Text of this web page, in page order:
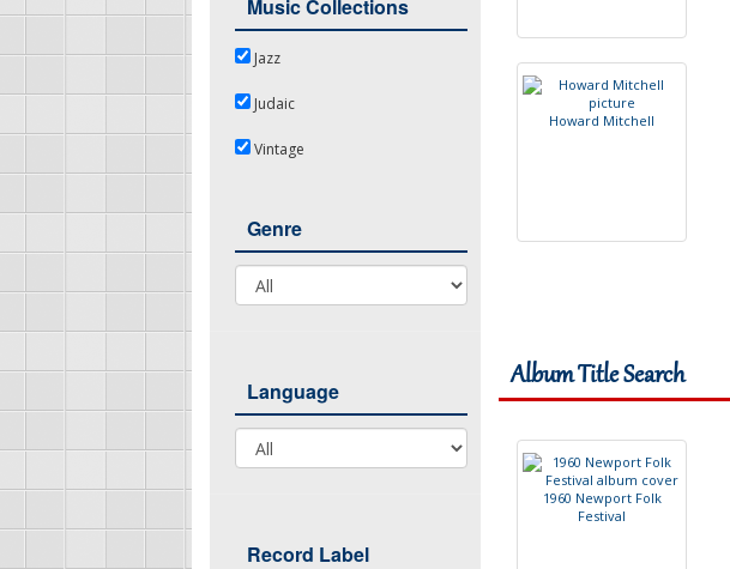
Music Collections
JazzJazz
Judaic
Judaic
Vintage
Vintage
Genre
Genre
Language
Language
Record Label
Howard Mitchell
Album Title Search
1960 Newport Folk
Festival